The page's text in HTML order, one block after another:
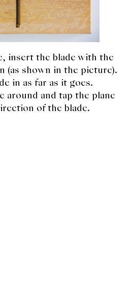
insert the blade with the
(as shown in the picture).
in as far as it goes.
around and tap the plane
of the blade.